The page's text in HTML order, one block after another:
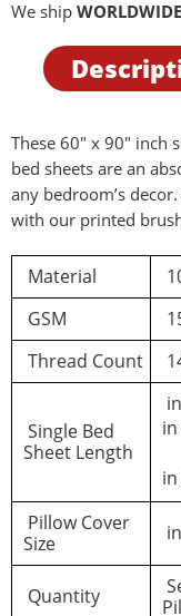
We ship WORLDWIDE
These 60″ x 90″
bed sheets are an
any bedroom’s
with our printed
Material
GSM
Thread Count
Single Bed
Sheet Length
in
Pillow Cover
Size
Quantity